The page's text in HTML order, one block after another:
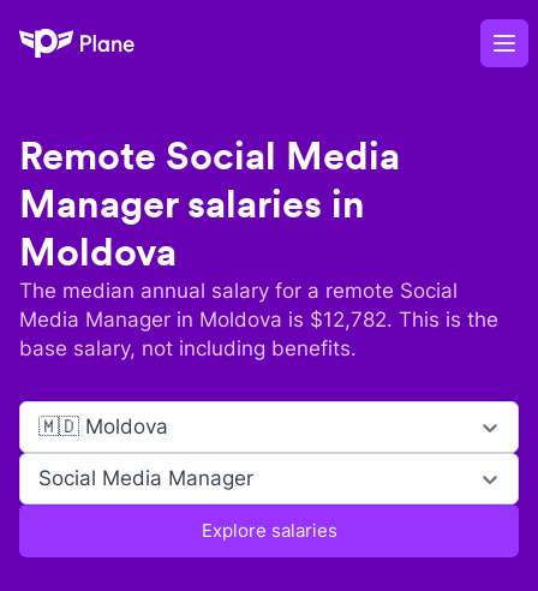
Plane
Remote Social Media
Managersalaries in
Moldova
The median annual salary for a remote Social
Media Manager in Moldova is $12,782. This is the
base salary, not including benefits.
🇲🇩 Moldova
Social Media Manager
Explore salaries